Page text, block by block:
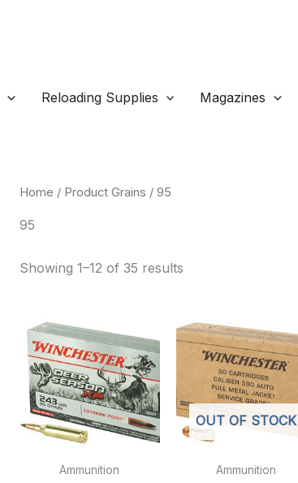
Reloading Supplies Magazines
Home / Product Grains / 95
95
Showing 1–12 of 35 results
Ammunition
OUT OF STOCK
Ammunition